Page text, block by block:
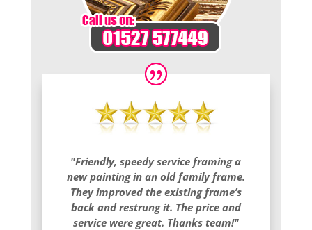
"Friendly, speedy service framing a
new painting in an old family frame.
They improved the existing frame’s
back and restrung it. The price and
service were great. Thanks team!"